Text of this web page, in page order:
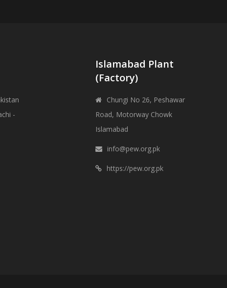
-
Islamabad Plant
(Factory)
Chungi No 26, Peshawar
Road, Motorway Chowk
Islamabad
info@pew.org.pk
https://pew.org.pk